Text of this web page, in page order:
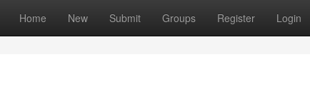
Home New Submit Groups Register Login